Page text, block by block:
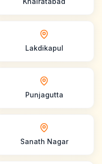
Lakdikapul
Punjagutta
Sanath Nagar